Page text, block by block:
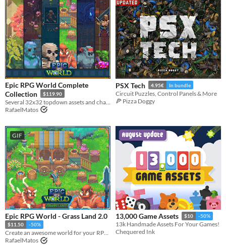
Epic RPG World Complete
Collection
$119.90
RafaelMatos
PSX Tech 4.95€ In bundle
Circuit Puzzles, Control Panels & More
🍕 Pizza Doggy
GIF
Epic RPG World - Grass Land 2.0
$11.50 -50%
Create an awesome world for your RPG top-down game with this Tileset
RafaelMatos
13,000 Game Assets $10 -50%
13k Handmade Assets For Your Games!
Chequered Ink